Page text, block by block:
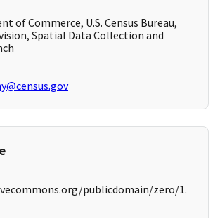
of Commerce, U.S. Census Bureau,
Spatial Data Collection and
publicdomain/zero/1.